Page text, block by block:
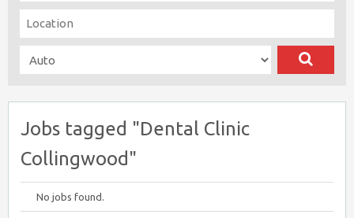
Jobs tagged "Dental Clinic
Collingwood"
No jobs found.